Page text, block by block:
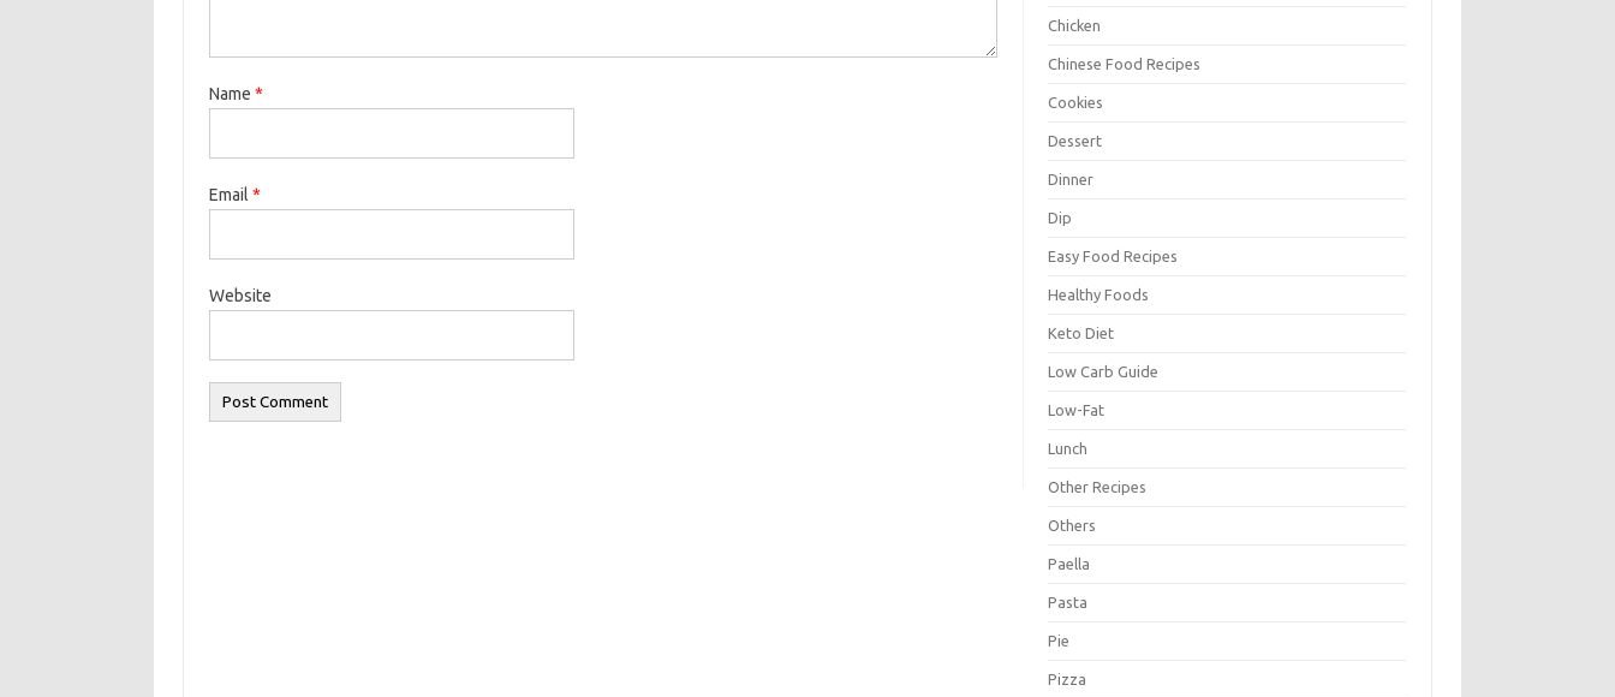
Name *
Email *
Website
Chicken
Chinese Food Recipes
Cookies
Dessert
Dinner
Dip
Easy Food Recipes
Healthy Foods
Keto Diet
Low Carb Guide
Low-Fat
Lunch
Other Recipes
Others
Paella
Pasta
Pie
Pizza